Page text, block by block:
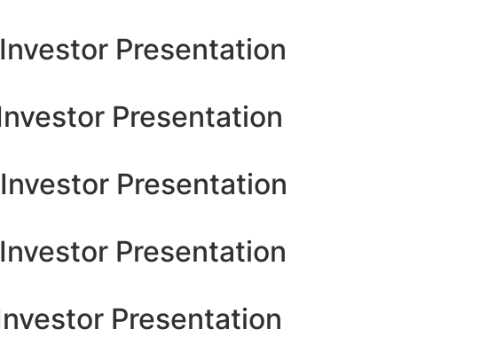
Presentation
Presentation
Presentation
Presentation
Presentation